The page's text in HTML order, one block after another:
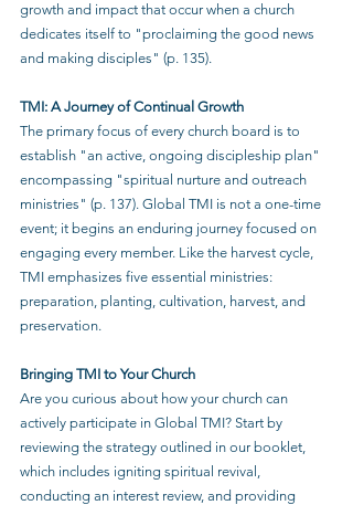
growth and impact that occur when a church
dedicates itself to "proclaiming the good news
and making disciples" (p. 135).
TMI: A Journey of Continual Growth
The primary focus of every church board is to
establish "an active, ongoing discipleship plan"
encompassing "spiritual nurture and outreach
ministries" (p. 137). Global TMI is not a one-time
event; it begins an enduring journey focused on
engaging every member. Like the harvest cycle,
TMI emphasizes five essential ministries:
preparation, planting, cultivation, harvest, and
preservation.
Bringing TMI to Your Church
Are you curious about how your church can
actively participate in Global TMI? Start by
reviewing the strategy outlined in our booklet,
which includes igniting spiritual revival,
conducting an interest review, and providing